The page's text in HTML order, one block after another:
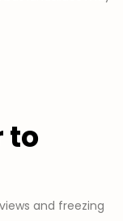
to
and freezing